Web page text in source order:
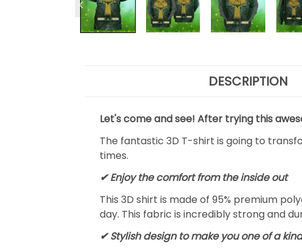
DESCRIPTION
Let's come and see! After trying this
The fantastic 3D T-shirt is going to
times.
✔Enjoy the comfort from the inside out
This 3D shirt is made of 95% premium
day. This fabric is incredibly strong and
✔ Stylish design to make you one of a kind